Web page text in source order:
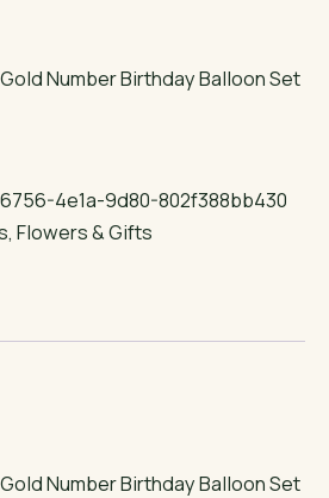
Number Birthday Balloon Set
4e1a-9d80-802f388bb430
, Flowers & Gifts
Number Birthday Balloon Set